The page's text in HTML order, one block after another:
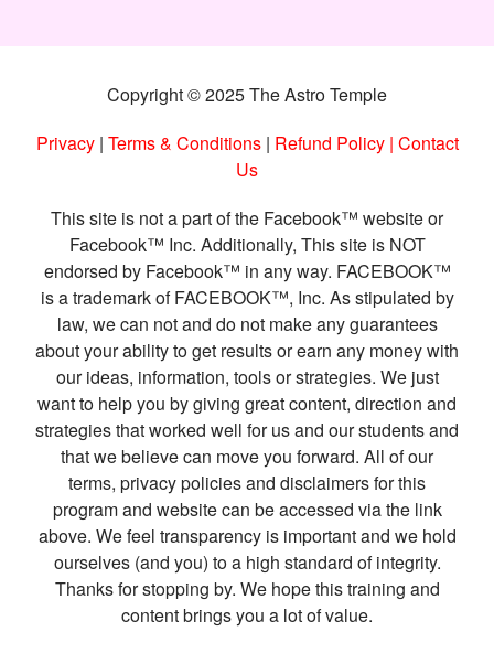
Copyright © 2025 The Astro Temple
Privacy| Terms & Conditions| Refund Policy| Contact
Us
This site is not a part of the Facebook™ website or
Facebook™ Inc. Additionally, This site is NOT
endorsed by Facebook™ in any way. FACEBOOK™
is a trademark of FACEBOOK™, Inc. As stipulated by
law, we can not and do not make any guarantees
about your ability to get results or earn any money with
our ideas, information, tools or strategies. We just
want to help you by giving great content, direction and
strategies that worked well for us and our students and
that we believe can move you forward. All of our
terms, privacy policies and disclaimers for this
program and website can be accessed via the link
above. We feel transparency is important and we hold
ourselves (and you) to a high standard of integrity.
Thanks for stopping by. We hope this training and
content brings you a lot of value.